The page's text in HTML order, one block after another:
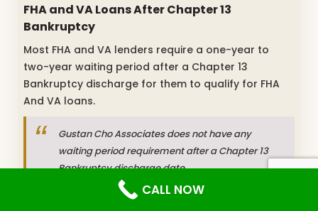
FHA and VA Loans After Chapter 13
Bankruptcy
Most FHA and VA lenders require a one-year to
two-year waiting period after a Chapter 13
Bankruptcy discharge for them to qualify for FHA
And VA loans.
Gustan Cho Associates does not have any
waiting period requirement after a Chapter 13
Bankruptcy discharge date.
CALL NOW